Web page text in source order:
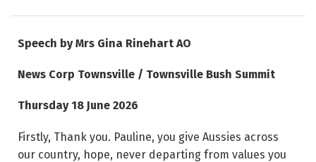
Speech by Mrs Gina Rinehart AO
News Corp Townsville / Townsville Bush Summit
Thursday 18 June 2026
Firstly, Thank you. Pauline, you give Aussies across
our country, hope, never departing from values you